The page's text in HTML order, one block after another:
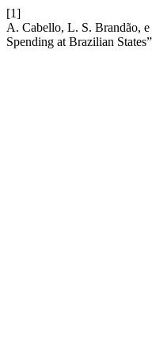
[1]
A. Cabello, L. S. Brandão,
Spending at Brazilian